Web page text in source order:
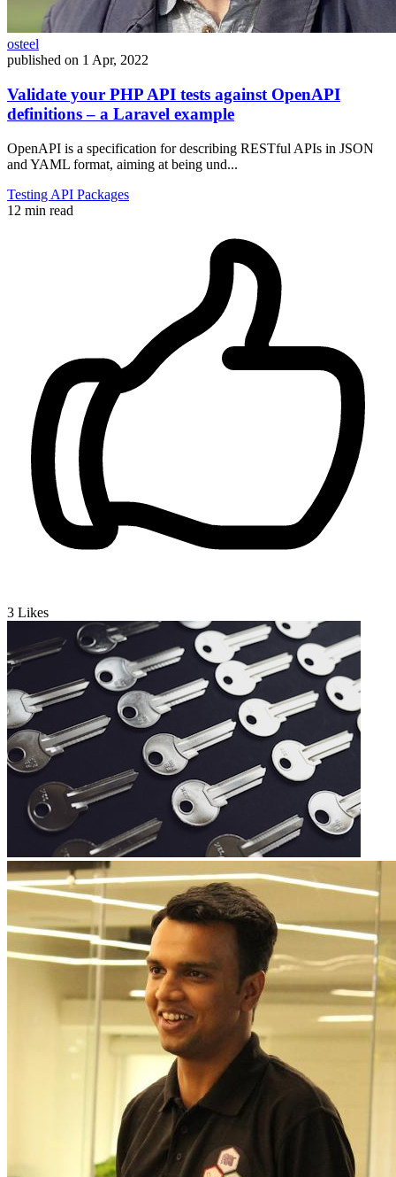
osteel
published on 1 Apr, 2022
Validate your PHP API tests against OpenAPI
definitions – a Laravel example
OpenAPI is a specification for describing RESTful APIs in JSON
and YAML format, aiming at being und...
Testing API Packages
12 min read
3 Likes